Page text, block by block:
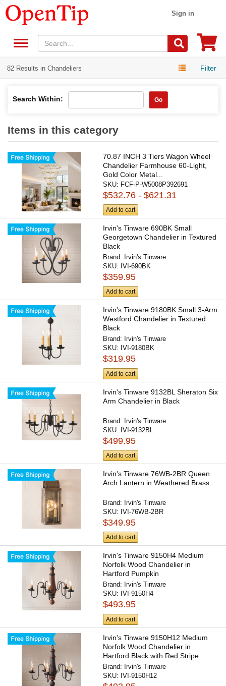
Sign in
82 Results in Chandeliers Filter
Search Within: Go
Items in this category
70.87 INCH 3 Tiers Wagon Wheel
Chandelier Farmhouse 60-Light,
Gold Color Metal...
SKU: FCF-P-W5008P392691
$532.76 - $621.31
Add to cart
Irvin's Tinware 690BK Small
Georgetown Chandelier in Textured
Black
Brand: Irvin's Tinware
SKU: IVI-690BK
$359.95
Add to cart
Irvin's Tinware 9180BK Small 3-Arm
Westford Chandelier in Textured
Black
Brand: Irvin's Tinware
SKU: IVI-9180BK
$319.95
Add to cart
Irvin's Tinware 9132BL Sheraton Six
Arm Chandelier in Black
Brand: Irvin's Tinware
SKU: IVI-9132BL
$499.95
Add to cart
Irvin's Tinware 76WB-2BR Queen
Arch Lantern in Weathered Brass
Brand: Irvin's Tinware
SKU: IVI-76WB-2BR
$349.95
Add to cart
Irvin's Tinware 9150H4 Medium
Norfolk Wood Chandelier in
Hartford Pumpkin
Brand: Irvin's Tinware
SKU: IVI-9150H4
$493.95
Add to cart
Irvin's Tinware 9150H12 Medium
Norfolk Wood Chandelier in
Hartford Black with Red Stripe
Brand: Irvin's Tinware
SKU: IVI-9150H12